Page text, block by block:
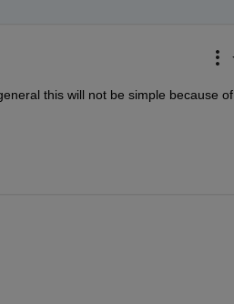
this will not be simple because of